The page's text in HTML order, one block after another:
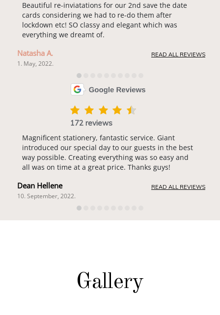
Beautiful re-inviatations for our 2nd save the date
cards considering we had to re-do them after
lockdown etc! SO classy and elegant which was
everything we dreamt of.
Natasha A.
1. May, 2022.
READ ALL REVIEWS
172 reviews
Magnificent stationery, fantastic service. Giant
introduced our special day to our guests in the best
way possible. Creating everything was so easy and
all was on time at a great price. Thanks guys!
Dean Hellene
10. September, 2022.
READ ALL REVIEWS
Gallery